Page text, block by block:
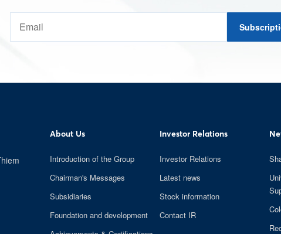
About Us
Introduction of the Group
Chairman's Messages
Subsidiaries
Foundation and development
Investor Relations
Investor Relations
Latest news
Stock information
Contact IR